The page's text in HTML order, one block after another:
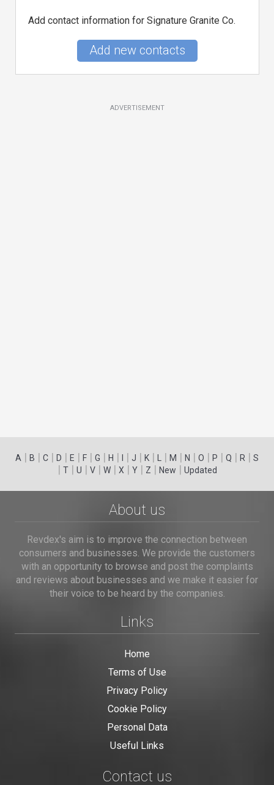
Add contact information for Signature Granite Co.
Add new contacts
ADVERTISEMENT
A | B | C | D | E | F | G | H | | J | K | | M | N | O | P | Q | R | S
| T| U | V| W| X | Y| Z | New | Updated
About us
Revdex's aim is to improve the connection between
consumers and businesses. We provide the customers
with an opportunity to browse and post the complaints
and reviews about businesses and we make it easier for
their voice to be heard by the companies.
Links
Home
Terms of Use
Privacy Policy
Cookie Policy
Personal Data
Useful Links
Contact us